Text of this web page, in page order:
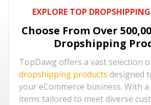
EXPLORE TOP
Choose From Over
Dropshipping
TopDawg offers a vast selection
dropshipping products designed
your eCommerce business. With
items tailored to meet diverse